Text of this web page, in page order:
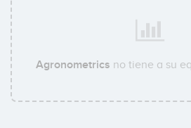
Agronometrics no tiene a su